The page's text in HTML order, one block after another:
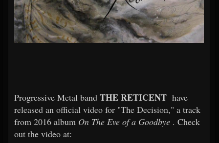
Progressive Metal band THE RETICENT have
released an official video for "The Decision," a track
from 2016 album On The Eve of a Goodbye . Check
out the video at: